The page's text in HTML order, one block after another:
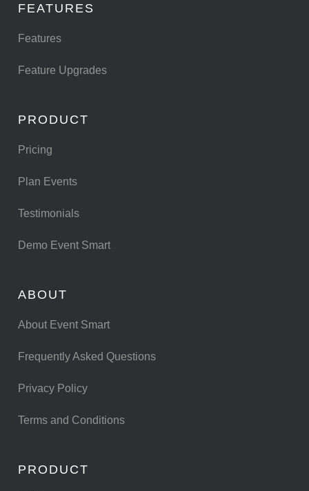
FEATURES
Features
Feature Upgrades
PRODUCT
Pricing
Plan Events
Testimonials
Demo Event Smart
ABOUT
About Event Smart
Frequently Asked Questions
Privacy Policy
Terms and Conditions
PRODUCT